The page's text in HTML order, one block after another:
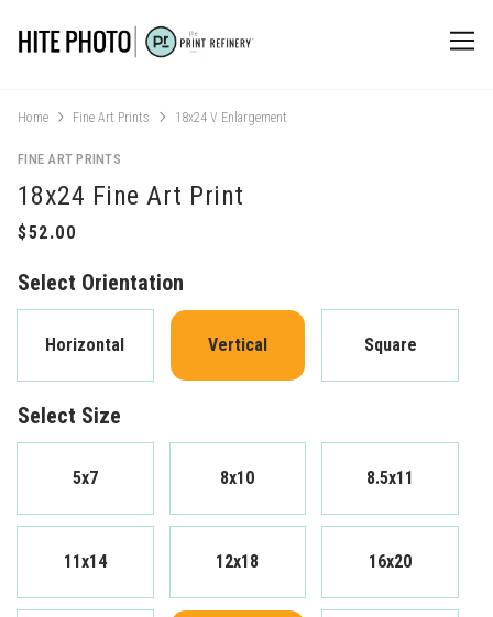
Home Fine Art Prints 18x24 V Enlargement
FINE ART PRINTS
18x24 Fine Art Print
Select Orientation
Horizontal Vertical Square
Select Size
5x7 8x10 8.5x11
11x14 12x18 16x20